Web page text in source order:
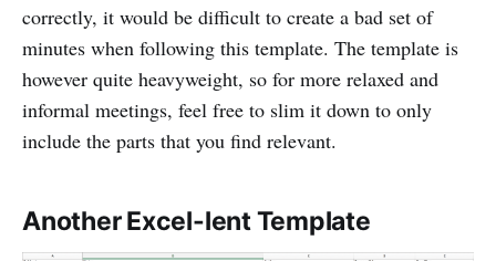
correctly, it would be difficult to create a bad set of
minutes when following this template. The template is
however quite heavyweight, so for more relaxed and
informal meetings, feel free to slim it down to only
include the parts that you find relevant.
Another Excel-lent Template